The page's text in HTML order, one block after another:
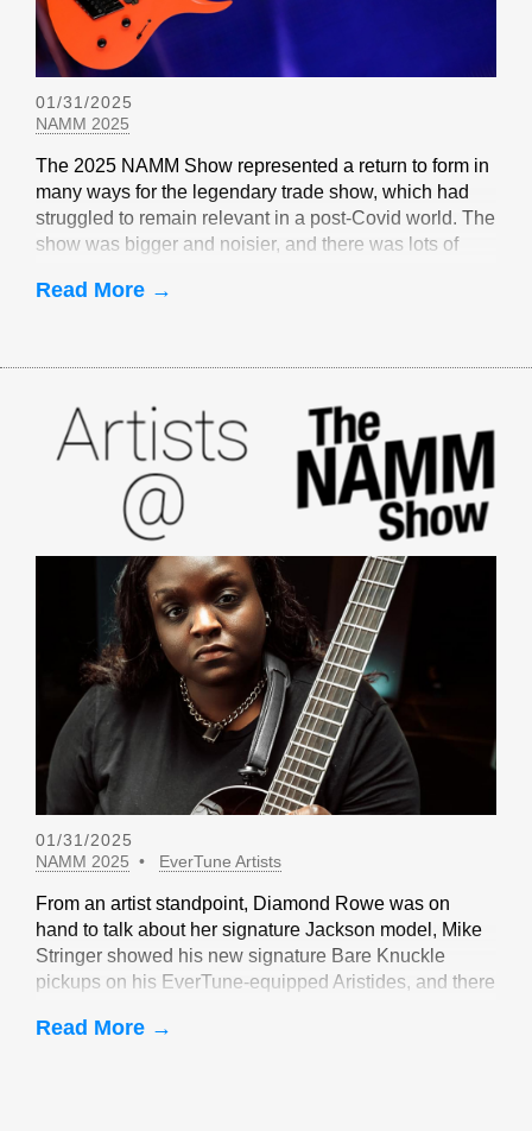
01/31/2025
NAMM 2025
The 2025 NAMM Show represented a return to form in
many ways for the legendary trade show, which had
struggled to remain relevant in a post-Covid world. The
show was bigger and noisier, and there was lots of
Read More →
01/31/2025
NAMM 2025
EverTune Artists
From an artist standpoint, Diamond Rowe was on
hand to talk about her signature Jackson model, Mike
Stringer showed his new signature Bare Knuckle
pickups on his EverTune-equipped Aristides, and there
Read More →